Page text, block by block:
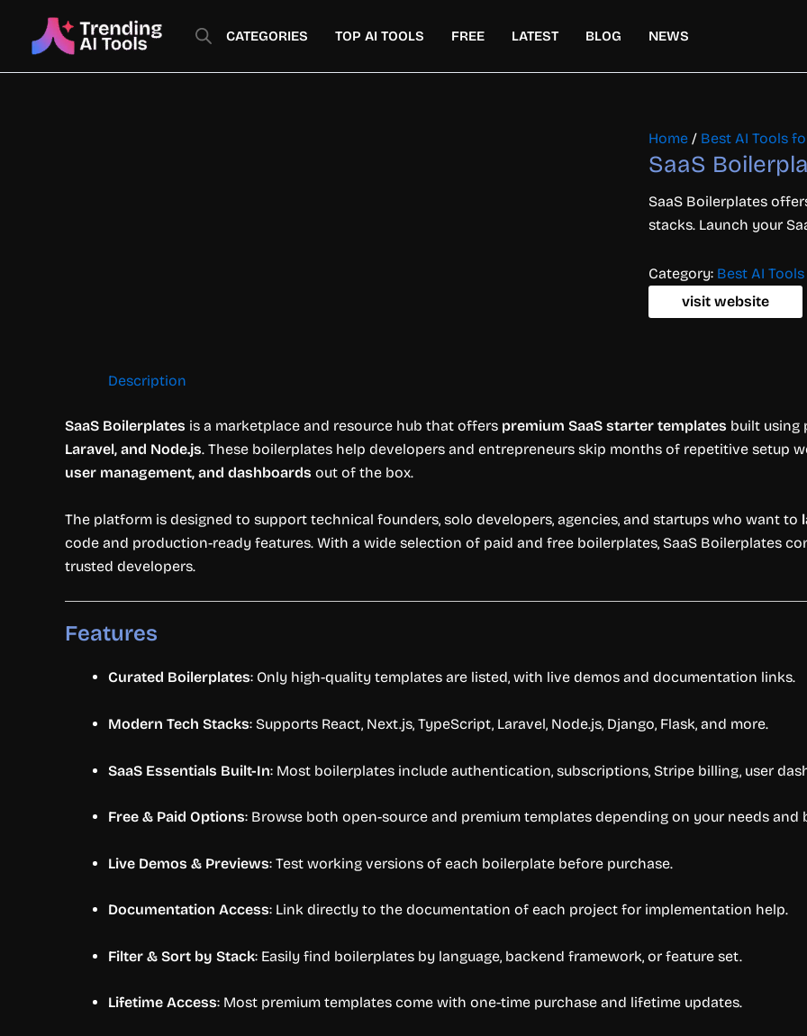
content
CATEGORIES TOP AI TOOLS FREE LATEST BLOG NEWS
Home / Best AI Tools
SaaS
SaaS Boilerplates
stacks. Launch your
Category: Best AI
visit website
Description
SaaS Boilerplates is a marketplace and resource hub that offers premium SaaS starter templates built using
Laravel, and Node.js. These boilerplates help developers and entrepreneurs skip months of repetitive setup
user management, and dashboards out of the box.
The platform is designed to support technical founders, solo developers, agencies, and startups who want to
code and production-ready features. With a wide selection of paid and free boilerplates, SaaS Boilerplates
trusted developers.
Features
Curated Boilerplates: Only high-quality templates are listed, with live demos and documentation links.
Modern Tech Stacks: Supports React, Next.js, TypeScript, Laravel, Node.js, Django, Flask, and more.
SaaS Essentials Built-In: Most boilerplates include authentication, subscriptions, Stripe billing, user
Free & Paid Options: Browse both open-source and premium templates depending on your needs and
Live Demos & Previews: Test working versions of each boilerplate before purchase.
Documentation Access: Link directly to the documentation of each project for implementation help.
Filter & Sort by Stack: Easily find boilerplates by language, backend framework, or feature set.
Lifetime Access: Most premium templates come with one-time purchase and lifetime updates.